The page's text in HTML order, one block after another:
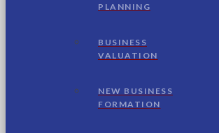
PLANNING
BUSINESS
VALUATION
NEW BUSINESS
FORMATION